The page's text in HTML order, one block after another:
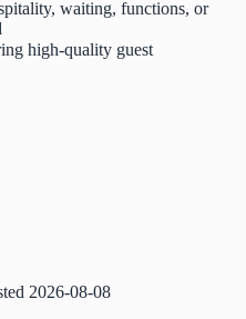
waiting, functions, or
high-quality guest
2026-08-08